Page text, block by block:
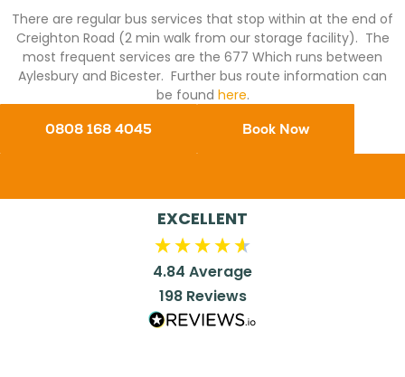
There are regular bus services that stop within at the end of
Creighton Road (2 min walk from our storage facility). The
most frequent services are the 677 Which runs between
Aylesbury and Bicester. Further bus route information can
be found here.
0808 168 4045 Book Now
EXCELLENT
4.84 Average
198 Reviews